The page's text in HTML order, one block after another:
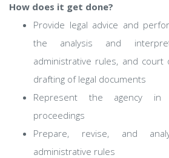
How does it get done?
Provide legal advice and
the analysis and
administrative rules, and court
drafting of legal documents
Represent the agency in
proceedings
Prepare, revise, and
administrative rules